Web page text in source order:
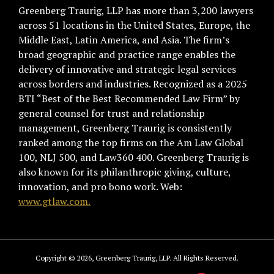
Greenberg Traurig, LLP has more than 3,200 lawyers
across 51 locations in the United States, Europe, the
Middle East, Latin America, and Asia. The firm’s
broad geographic and practice range enables the
delivery of innovative and strategic legal services
across borders and industries. Recognized as a 2025
BTI “Best of the Best Recommended Law Firm” by
general counsel for trust and relationship
management, Greenberg Traurig is consistently
ranked among the top firms on the Am Law Global
100, NLJ 500, and Law360 400. Greenberg Traurig is
also known for its philanthropic giving, culture,
innovation, and pro bono work. Web:
www.gtlaw.com.
Copyright © 2026, Greenberg Traurig, LLP. All Rights Reserved.